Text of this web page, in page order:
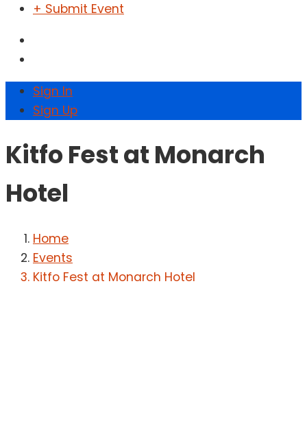
+ Submit Event
Sign In
Sign Up
Kitfo Fest at Monarch
Hotel
Home
Events
Kitfo Fest at Monarch Hotel